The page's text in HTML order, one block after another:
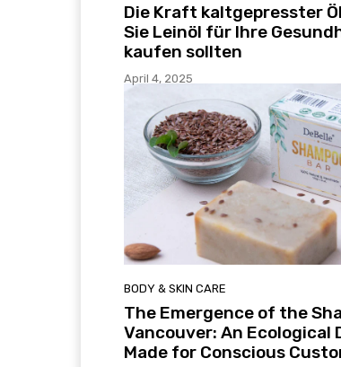
Die Kraft kaltgepresster
Sie Leinöl für Ihre
kaufen sollten
April 4, 2025
BODY & SKIN CARE
The Emergence of the
Vancouver: An Ecological
Made for Conscious